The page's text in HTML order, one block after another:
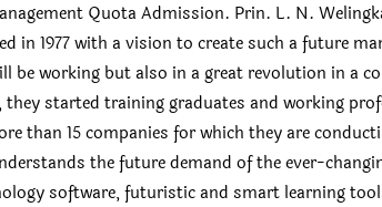
Quota Admission. Prin. L. N.
in 1977 with a vision to create such a future
be working but also in a great revolution in a
started training graduates and working
than 15 companies for which they are
the future demand of the ever-
software, futuristic and smart learning